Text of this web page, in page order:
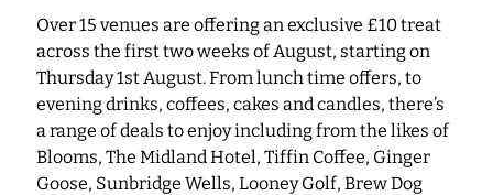
Over 15 venues are offering an exclusive £10 treat
across the first two weeks of August, starting on
Thursday 1st August. From lunch time offers, to
evening drinks, coffees, cakes and candles, there’s
a range of deals to enjoy including from the likes of
Blooms, The Midland Hotel, Tiffin Coffee, Ginger
Goose, Sunbridge Wells, Looney Golf, Brew Dog